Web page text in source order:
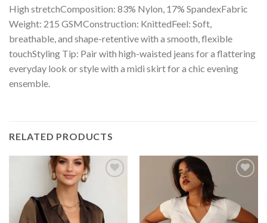
High stretchComposition: 83% Nylon, 17% SpandexFabric
Weight: 215 GSMConstruction: KnittedFeel: Soft,
breathable, and shape-retentive with a smooth, flexible
touchStyling Tip: Pair with high-waisted jeans for a flattering
everyday look or style with a midi skirt for a chic evening
ensemble.
RELATED PRODUCTS